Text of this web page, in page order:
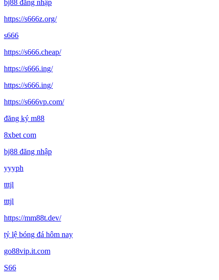
bj88 đăng nhập
https://s666z.org/
s666
https://s666.cheap/
https://s666.ing/
https://s666.ing/
https://s666vp.com/
đăng ký m88
8xbet com
bj88 đăng nhập
yyyph
tttjl
tttjl
https://mm88t.dev/
tỷ lệ bóng đá hôm nay
go88vip.it.com
S66